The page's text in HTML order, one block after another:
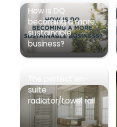
How is DQ
becoming a more
sustainable
business?
suite
radiator/towel rail